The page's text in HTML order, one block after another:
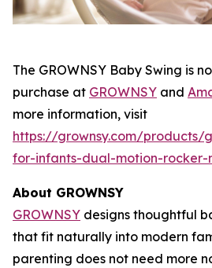
The GROWNSY Baby Swing is
purchase at GROWNSY and
more information, visit
https://grownsy.com/products/
for-infants-dual-motion-rocker-
About GROWNSY
GROWNSY designs thoughtful
that fit naturally into modern
parenting does not need more